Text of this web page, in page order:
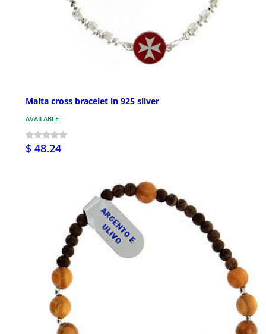
Malta cross bracelet in 925 silver
AVAILABLE
$ 48.24